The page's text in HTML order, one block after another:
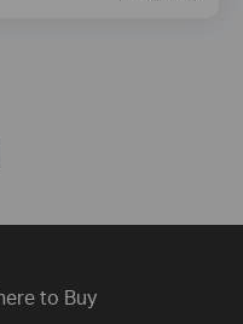
to Buy